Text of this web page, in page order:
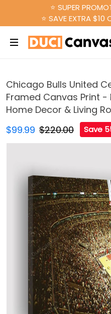
⭐ SUPER
⭐ SAVE EXTRA $10
Chicago Bulls United
Framed Canvas Print -
Home Decor & Living
$99.99 $220.00 Save